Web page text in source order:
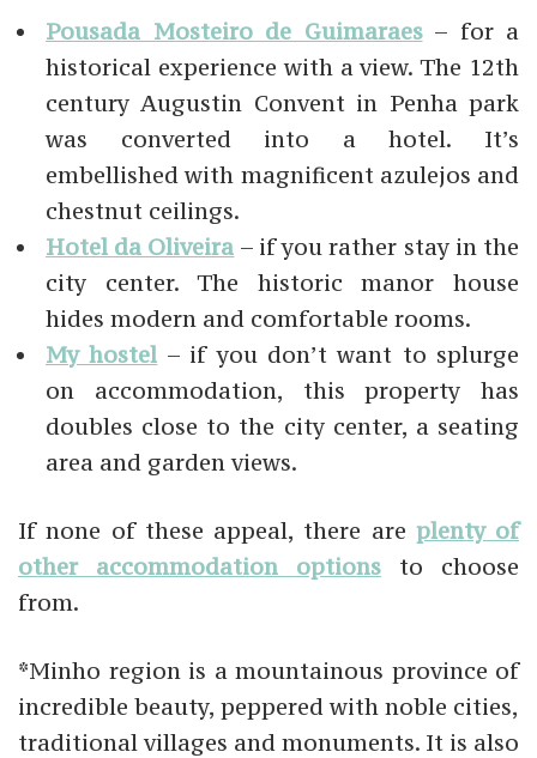
Pousada Mosteiro de Guimaraes– for a
historical experience with a view. The 12th
century Augustin Convent in Penha park
was converted into a hotel. It’s
embellished with magnificent azulejos and
chestnut ceilings.
Hotel da Oliveira – if you rather stay in the
city center. The historic manor house
hides modern and comfortable rooms.
My hostel – if you don’t want to splurge
on accommodation, this property has
doubles close to the city center, a seating
area and garden views.
If none of these appeal, there are plenty of
other accommodation options to choose
from.
*Minho region is a mountainous province of
incredible beauty, peppered with noble cities,
traditional villages and monuments. It is also